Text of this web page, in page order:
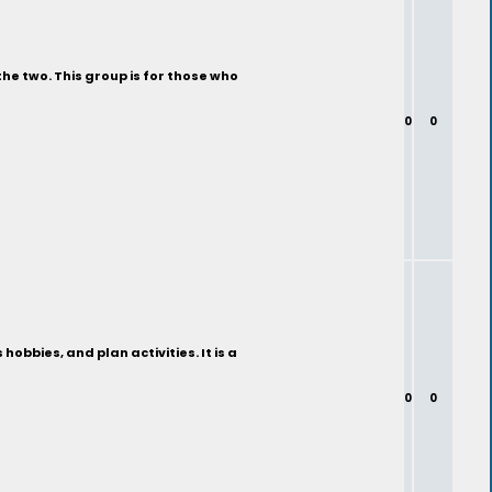
two. This group is for those who
0 0
and plan activities. It is a
0 0